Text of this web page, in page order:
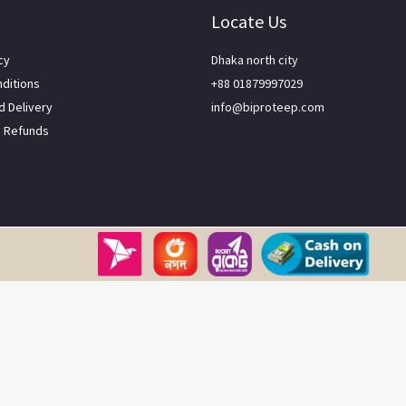
Delivery
Refunds
Locate Us
Dhaka north city
+88 01879997029
info@biproteep.com